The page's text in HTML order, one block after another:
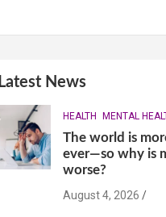
Latest News
HEALTH MENTAL
The world is
ever—so why is
worse?
August 4, 2026